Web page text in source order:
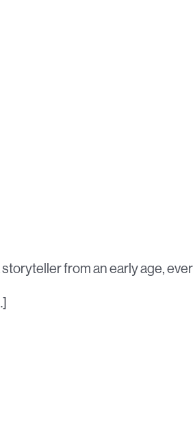
from an early age,